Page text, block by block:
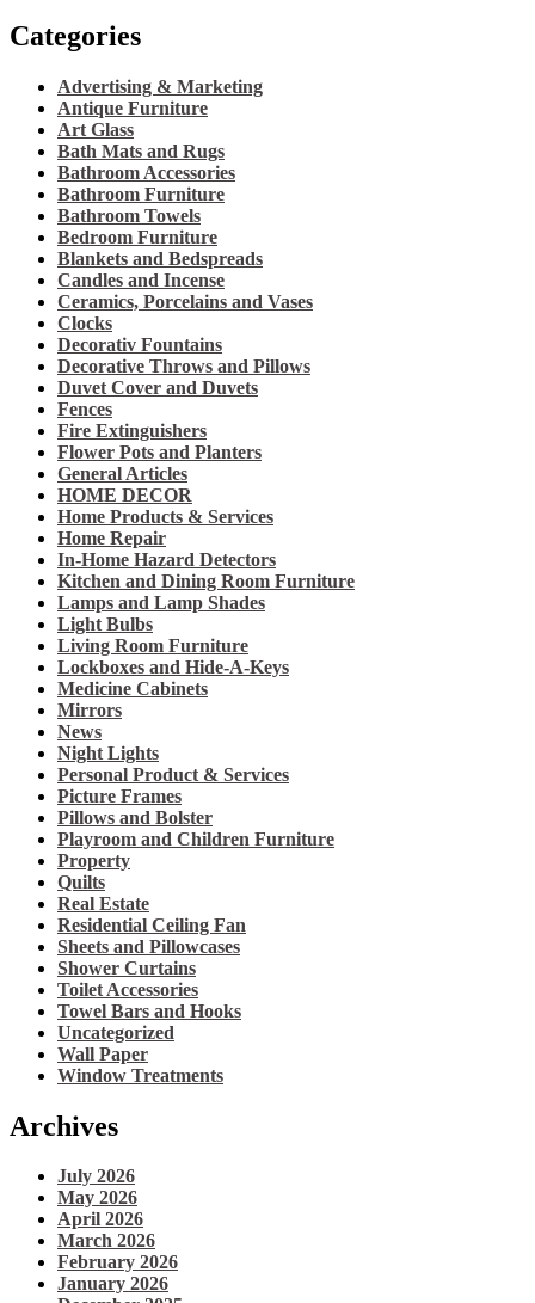
Categories
Advertising & Marketing
Antique Furniture
Art Glass
Bath Mats and Rugs
Bathroom Accessories
Bathroom Furniture
Bathroom Towels
Bedroom Furniture
Blankets and Bedspreads
Candles and Incense
Ceramics, Porcelains and Vases
Clocks
Decorativ Fountains
Decorative Throws and Pillows
Duvet Cover and Duvets
Fences
Fire Extinguishers
Flower Pots and Planters
General Articles
HOME DECOR
Home Products & Services
Home Repair
In-Home Hazard Detectors
Kitchen and Dining Room Furniture
Lamps and Lamp Shades
Light Bulbs
Living Room Furniture
Lockboxes and Hide-A-Keys
Medicine Cabinets
Mirrors
News
Night Lights
Personal Product & Services
Picture Frames
Pillows and Bolster
Playroom and Children Furniture
Property
Quilts
Real Estate
Residential Ceiling Fan
Sheets and Pillowcases
Shower Curtains
Toilet Accessories
Towel Bars and Hooks
Uncategorized
Wall Paper
Window Treatments
Archives
July 2026
May 2026
April 2026
March 2026
February 2026
January 2026